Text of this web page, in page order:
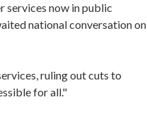
services now in public
national conversation on
ruling out cuts to
for all."